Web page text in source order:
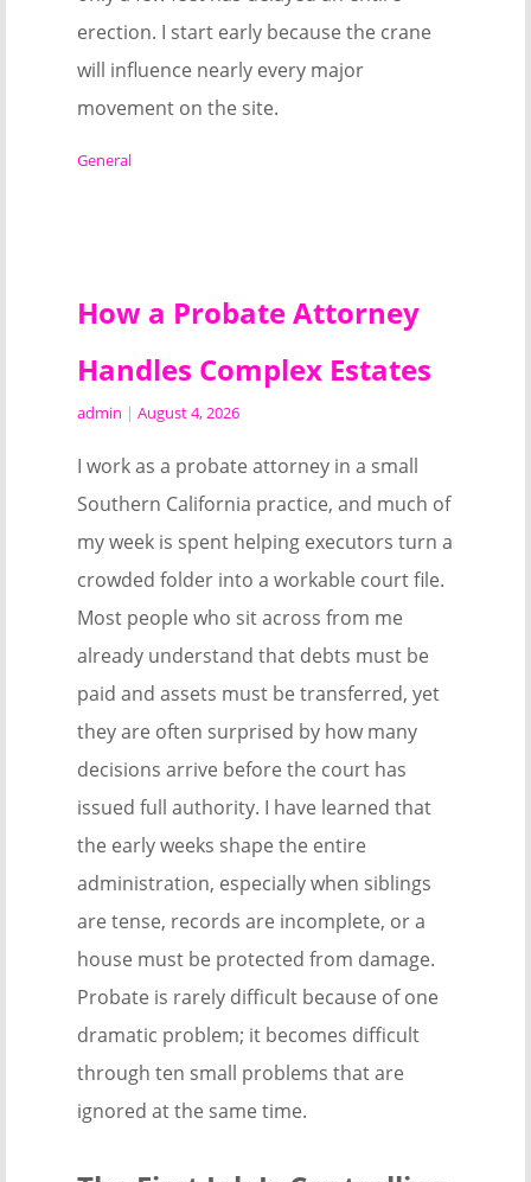
erection. I start early because the crane
will influence nearly every major
movement on the site.
General
How a Probate Attorney
Handles Complex Estates
admin | August 4, 2026
I work as a probate attorney in a small
Southern California practice, and much of
my week is spent helping executors turn a
crowded folder into a workable court file.
Most people who sit across from me
already understand that debts must be
paid and assets must be transferred, yet
they are often surprised by how many
decisions arrive before the court has
issued full authority. I have learned that
the early weeks shape the entire
administration, especially when siblings
are tense, records are incomplete, or a
house must be protected from damage.
Probate is rarely difficult because of one
dramatic problem; it becomes difficult
through ten small problems that are
ignored at the same time.